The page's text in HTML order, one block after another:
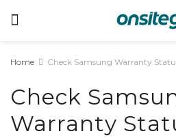
Home Check Samsung Warranty
Check
Warranty